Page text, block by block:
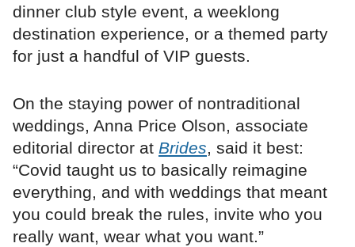
dinner club style event, a weeklong
destination experience, or a themed party
for just a handful of VIP guests.
On the staying power of nontraditional
weddings, Anna Price Olson, associate
editorial director at Brides, said it best:
“Covid taught us to basically reimagine
everything, and with weddings that meant
you could break the rules, invite who you
really want, wear what you want.”